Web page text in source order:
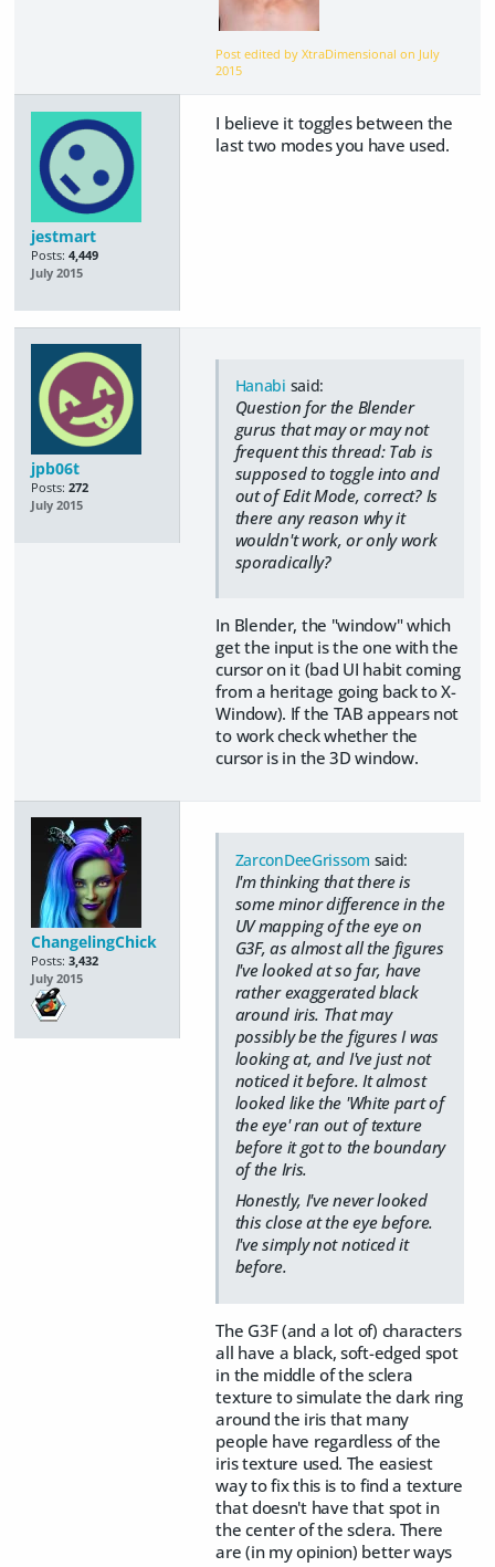
Post edited by XtraDimensional on July
2015
jestmart
Posts: 4,449
July 2015
I believe it toggles between the
last two modes you have used.
jpb06t
Posts: 272
July 2015
Hanabi said:
Question for the Blender
gurus that may or may not
frequent this thread: Tab is
supposed to toggle into and
out of Edit Mode, correct? Is
there any reason why it
wouldn't work, or only work
sporadically?
In Blender, the "window" which
get the input is the one with the
cursor on it (bad UI habit coming
from a heritage going back to X-
Window). If the TAB appears not
to work check whether the
cursor is in the 3D window.
ChangelingChick
Posts: 3,432
July 2015
ZarconDeeGrissom said:
I'm thinking that there is
some minor difference in the
UV mapping of the eye on
G3F, as almost all the figures
I've looked at so far, have
rather exaggerated black
around iris. That may
possibly be the figures I was
looking at, and I've just not
noticed it before. It almost
looked like the 'White part of
the eye' ran out of texture
before it got to the boundary
of the Iris.
Honestly, I've never looked
this close at the eye before.
I've simply not noticed it
before.
The G3F (and a lot of) characters
all have a black, soft-edged spot
in the middle of the sclera
texture to simulate the dark ring
around the iris that many
people have regardless of the
iris texture used. The easiest
way to fix this is to find a texture
that doesn't have that spot in
the center of the sclera. There
are (in my opinion) better ways